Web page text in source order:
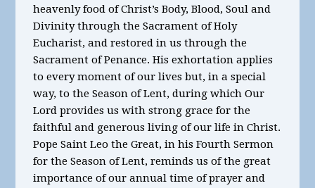
heavenly food of Christ’s Body, Blood, Soul and
Divinity through the Sacrament of Holy
Eucharist, and restored in us through the
Sacrament of Penance. His exhortation applies
to every moment of our lives but, in a special
way, to the Season of Lent, during which Our
Lord provides us with strong grace for the
faithful and generous living of our life in Christ.
Pope Saint Leo the Great, in his Fourth Sermon
for the Season of Lent, reminds us of the great
importance of our annual time of prayer and